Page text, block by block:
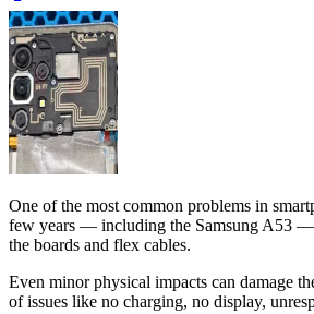
One of the most common problems in
few years — including the Samsung A53 —
the boards and flex cables.
Even minor physical impacts can damage
of issues like no charging, no display,